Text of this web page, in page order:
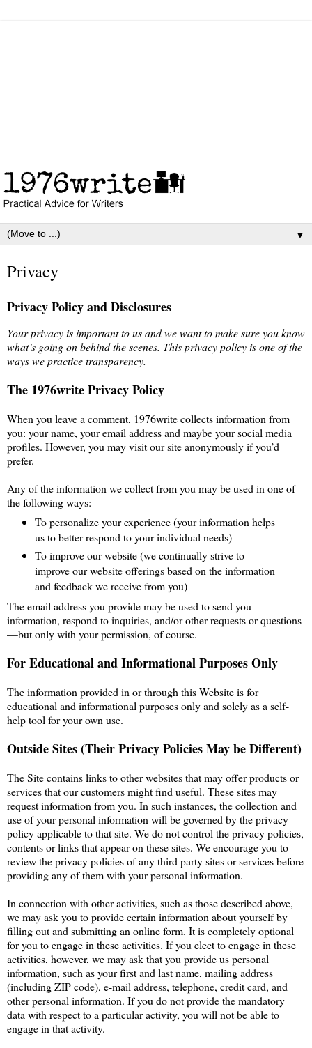
▼
Privacy
Privacy Policy and Disclosures
Your privacy is important to us and we want to make sure you know
what’s going on behind the scenes. This privacy policy is one of the
ways we practice transparency.
The 1976write Privacy Policy
When you leave a comment, 1976write collects information from
you: your name, your email address and maybe your social media
profiles. However, you may visit our site anonymously if you’d
prefer.
Any of the information we collect from you may be used in one of
the following ways:
To personalize your experience (your information helps
us to better respond to your individual needs)
To improve our website (we continually strive to
improve our website offerings based on the information
and feedback we receive from you)
The email address you provide may be used to send you
information, respond to inquiries, and/or other requests or questions
—but only with your permission, of course.
For Educational and Informational Purposes Only
The information provided in or through this Website is for
educational and informational purposes only and solely as a self-
help tool for your own use.
Outside Sites (Their Privacy Policies May be Different)
The Site contains links to other websites that may offer products or
services that our customers might find useful. These sites may
request information from you. In such instances, the collection and
use of your personal information will be governed by the privacy
policy applicable to that site. We do not control the privacy policies,
contents or links that appear on these sites. We encourage you to
review the privacy policies of any third party sites or services before
providing any of them with your personal information.
In connection with other activities, such as those described above,
we may ask you to provide certain information about yourself by
filling out and submitting an online form. It is completely optional
for you to engage in these activities. If you elect to engage in these
activities, however, we may ask that you provide us personal
information, such as your first and last name, mailing address
(including ZIP code), e-mail address, telephone, credit card, and
other personal information. If you do not provide the mandatory
data with respect to a particular activity, you will not be able to
engage in that activity.